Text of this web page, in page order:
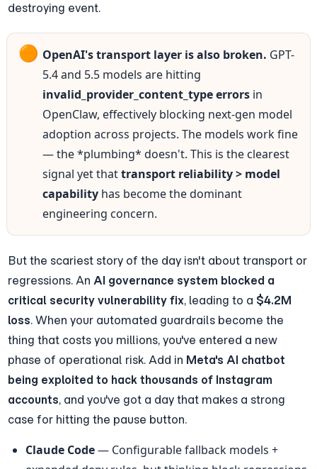
destroying event.
🟠 OpenAI's transport layer is also broken. GPT-
invalid_provider_content_type errors in
OpenClaw, effectively blocking next-gen model
adoption across projects. The models work fine
— the *plumbing* doesn't. This is the clearest
signal yet that transport reliability > model
capability has become the dominant
engineering concern.
But the scariest story of the day isn't about transport or
regressions. An AI governance system blocked a
critical security vulnerability fix, leading to a $4.2M
loss. When your automated guardrails become the
thing that costs you millions, you've entered a new
phase of operational risk. Add in Meta's AI chatbot
being exploited to hack thousands of Instagram
accounts, and you've got a day that makes a strong
case for hitting the pause button.
Claude Code — Configurable fallback models +